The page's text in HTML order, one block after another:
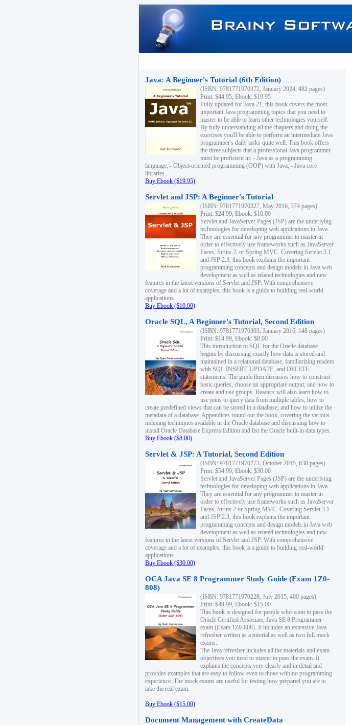
Java: A Beginner's Tutorial (6th Edition)
(ISBN: 9781771970372, January 2024, 482 pages)
Print: $44.95, Ebook: $19.95
Fully updated for Java 21, this book covers the most
important Java programming topics that you need to
master to be able to learn other technologies yourself.
By fully understanding all the chapters and doing the
exercises you'll be able to perform an intermediate Java
programmer's daily tasks quite well. This book offers
the three subjects that a professional Java programmer
must be proficient in: - Java as a programming
language; - Object-oriented programming (OOP) with Java; - Java core
libraries.
Buy Ebook ($19.95)
Servlet and JSP: A Beginner's Tutorial
(ISBN: 9781771970327, May 2016, 374 pages)
Print: $24.99, Ebook: $10.00
Servlet and JavaServer Pages (JSP) are the underlying
technologies for developing web applications in Java.
They are essential for any programmer to master in
order to effectively use frameworks such as JavaServer
Faces, Struts 2, or Spring MVC. Covering Servlet 3.1
and JSP 2.3, this book explains the important
programming concepts and design models in Java web
development as well as related technologies and new
features in the latest versions of Servlet and JSP. With comprehensive
coverage and a lot of examples, this book is a guide to building real-world
applications.
Buy Ebook ($10.00)
Oracle SQL, A Beginner's Tutorial, Second Edition
(ISBN: 9781771970303, January 2016, 148 pages)
Print: $14.99, Ebook: $8.00
This introduction to SQL for the Oracle database
begins by discussing exactly how data is stored and
maintained in a relational database, familiarizing readers
with SQL INSERT, UPDATE, and DELETE
statements. The guide then discusses how to construct
basic queries, choose an appropriate output, and how to
create and use groups. Readers will also learn how to
use joins to query data from multiple tables, how to
create predefined views that can be stored in a database, and how to utilize the
metadata of a database. Appendices round out the book, covering the various
indexing techniques available in the Oracle database and discussing how to
install Oracle Database Express Edition and list the Oracle built-in data types.
Buy Ebook ($8.00)
Servlet & JSP: A Tutorial, Second Edition
(ISBN: 9781771970273, October 2015, 630 pages)
Print: $54.99, Ebook: $30.00
Servlet and JavaServer Pages (JSP) are the underlying
technologies for developing web applications in Java.
They are essential for any programmer to master in
order to effectively use frameworks such as JavaServer
Faces, Struts 2 or Spring MVC. Covering Servlet 3.1
and JSP 2.3, this book explains the important
programming concepts and design models in Java web
development as well as related technologies and new
features in the latest versions of Servlet and JSP. With comprehensive
coverage and a lot of examples, this book is a guide to building real-world
applications.
Buy Ebook ($30.00)
OCA Java SE 8 Programmer Study Guide (Exam 1Z0-
808)
(ISBN: 9781771970228, July 2015, 400 pages)
Print: $49.99, Ebook: $15.00
This book is designed for people who want to pass the
Oracle Certified Associate, Java SE 8 Programmer
exam (Exam 1Z0-808). It includes an extensive Java
refresher written as a tutorial as well as two full mock
exams.
The Java refresher includes all the materials and exam
objectives you need to master to pass the exam. It
explains the concepts very clearly and in detail and
provides examples that are easy to follow even to those with no programming
experience. The mock exams are useful for testing how prepared you are to
take the real exam.
Buy Ebook ($15.00)
Document Management with CreateData